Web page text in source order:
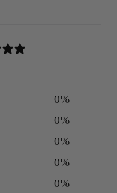
0%
0%
0%
0%
0%